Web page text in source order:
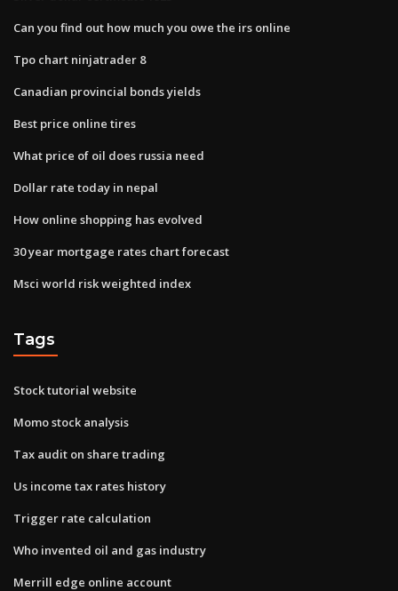
Can you find out how much you owe the irs online
Tpo chart ninjatrader 8
Canadian provincial bonds yields
Best price online tires
What price of oil does russia need
Dollar rate today in nepal
How online shopping has evolved
30 year mortgage rates chart forecast
Msci world risk weighted index
Tags
Stock tutorial website
Momo stock analysis
Tax audit on share trading
Us income tax rates history
Trigger rate calculation
Who invented oil and gas industry
Merrill edge online account